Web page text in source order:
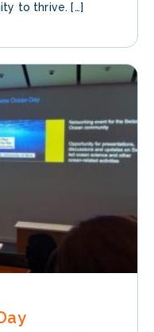
to thrive. […]